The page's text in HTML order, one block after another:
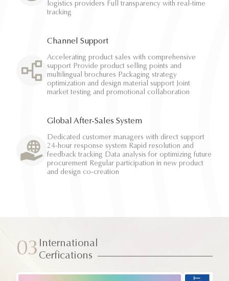
logistics providers Full transparency with real-time
tracking
Channel Support
Accelerating product sales with comprehensive
support Provide product selling points and
multilingual brochures Packaging strategy
optimization and design material support Joint
market testing and promotional collaboration
Global After-Sales System
Dedicated customer managers with direct support
24-hour response system Rapid resolution and
feedback tracking Data analysis for optimizing future
procurement Regular participation in new product
and design co-creation
03 International
Cerfications